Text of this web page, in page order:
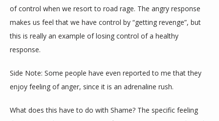
of control when we resort to road rage. The angry response
makes us feel that we have control by “getting revenge”, but
this is really an example of losing control of a healthy
response.
Side Note: Some people have even reported to me that they
enjoy feeling of anger, since it is an adrenaline rush.
What does this have to do with Shame? The specific feeling